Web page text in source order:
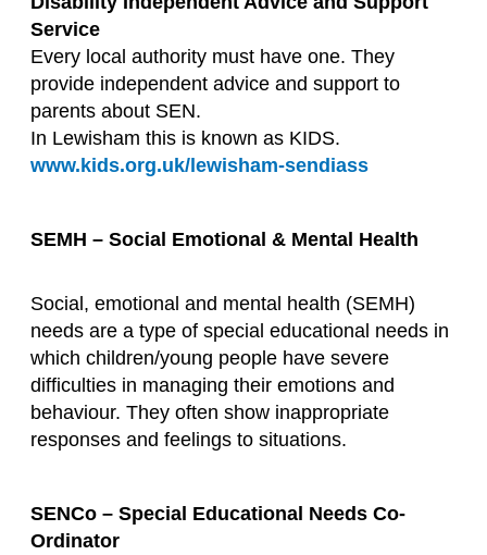
Service
Every local authority must have one. They
provide independent advice and support to
parents about SEN.
In Lewisham this is known as KIDS.
www.kids.org.uk/lewisham-sendiass
SEMH – Social Emotional & Mental Health
Social, emotional and mental health (SEMH)
needs are a type of special educational needs in
which children/young people have severe
difficulties in managing their emotions and
behaviour. They often show inappropriate
responses and feelings to situations.
SENCo – Special Educational Needs Co-
Ordinator